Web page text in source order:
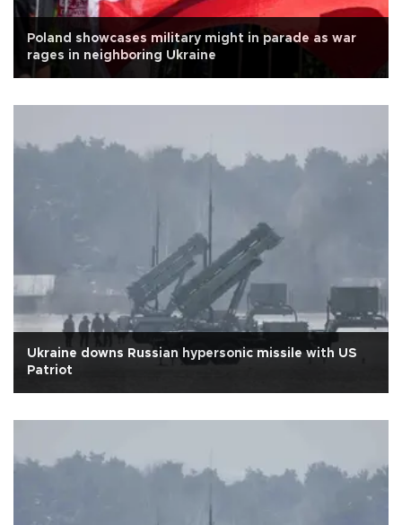
Poland showcases military might in parade as war
rages in neighboring Ukraine
Ukraine downs Russian hypersonic missile with US
Patriot